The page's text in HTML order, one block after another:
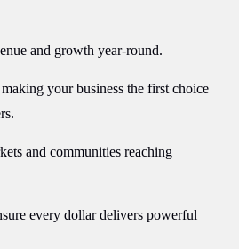
and growth year-round.
your business the first choice
and communities reaching
every dollar delivers powerful